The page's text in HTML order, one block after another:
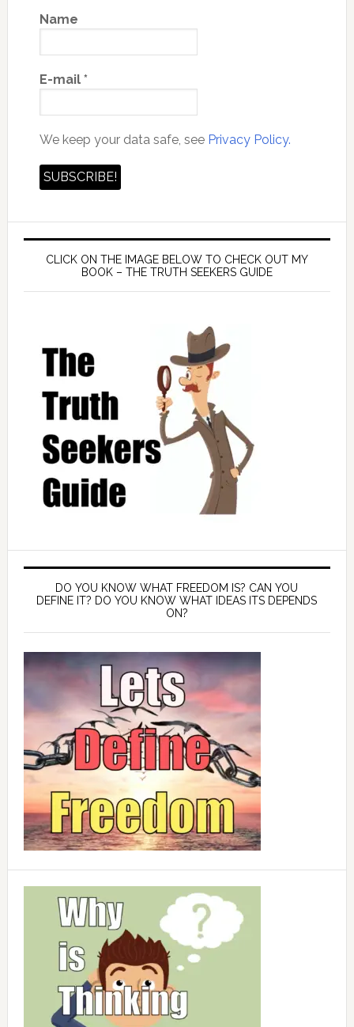
Name
E-mail *
We keep your data safe, see Privacy Policy.
CLICK ON THE IMAGE BELOW TO CHECK OUT MY
BOOK – THE TRUTH SEEKERS GUIDE
DO YOU KNOW WHAT FREEDOM IS? CAN YOU
DEFINE IT? DO YOU KNOW WHAT IDEAS ITS DEPENDS
ON?